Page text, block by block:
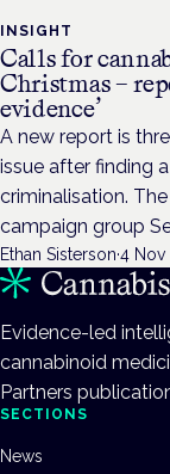
INSIGHT
Calls for
Christmas –
evidence’
A new report is
issue after finding
criminalisation.
campaign group
Ethan Sisterson·4 Nov
Evidence-led
cannabinoid
Partners
SECTIONS
News